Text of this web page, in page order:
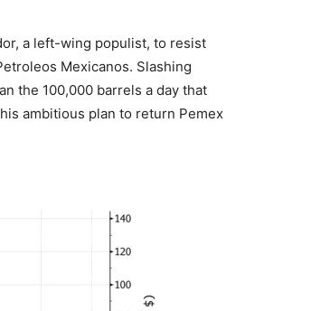
a left-wing populist, to resist
Mexicanos. Slashing
the 100,000 barrels a day that
ambitious plan to return Pemex